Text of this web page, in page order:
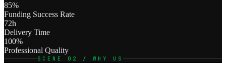
85%
Funding Success Rate
72h
Delivery Time
100%
Professional Quality
SCENE 02 / WHY US